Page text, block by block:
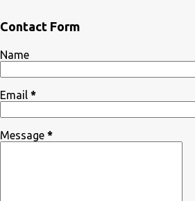
Contact Form
Name
Email *
Message *